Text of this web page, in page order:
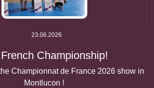
23.06.2026
Championship!
Championnat de France 2026 show in
Montlucon !